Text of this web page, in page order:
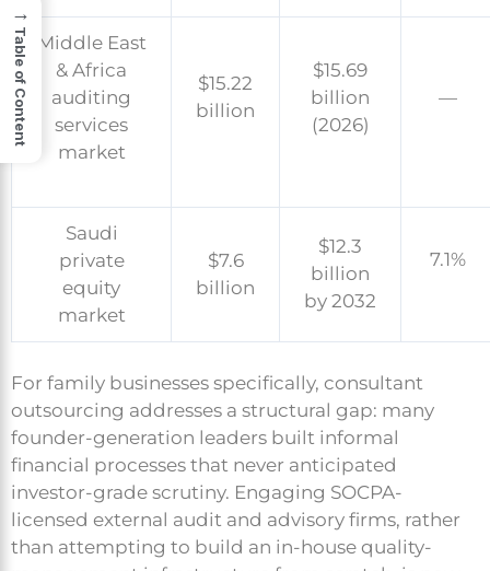
Middle East
& Africa
auditing
services
market
$15.22
billion
$15.69
billion
(2026)
—
Saudi
private
equity
market
$7.6
billion
$12.3
billion
by 2032
7.1%
For family businesses specifically, consultant
outsourcing addresses a structural gap: many
founder-generation leaders built informal
financial processes that never anticipated
investor-grade scrutiny. Engaging SOCPA-
licensed external audit and advisory firms, rather
than attempting to build an in-house quality-
→
Table of Content